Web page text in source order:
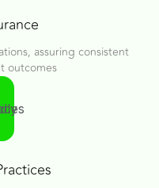
assuring consistent
outcomes